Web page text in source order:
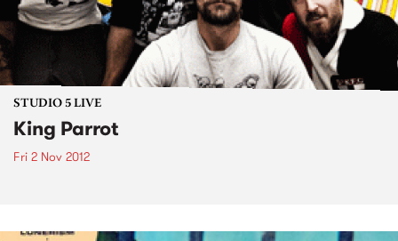
STUDIO 5 LIVE
King Parrot
Fri 2 Nov 2012